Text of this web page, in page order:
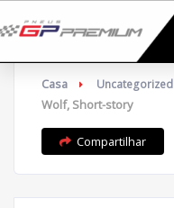
Casa Uncategorized
Wolf, Short-story
Compartilhar